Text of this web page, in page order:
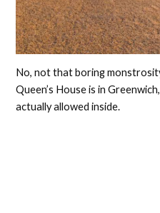
No, not that boring
Queen’s House is in
actually allowed inside.